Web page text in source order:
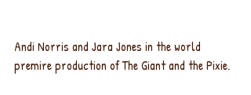
Andi Norris and Jara Jones in the world
premire production of The Giant and the Pixie.